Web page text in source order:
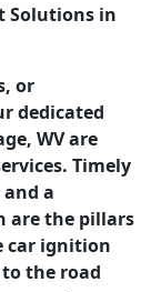
Solutions in
or
dedicated
WV are
Timely
a
are the pillars
car ignition
the road